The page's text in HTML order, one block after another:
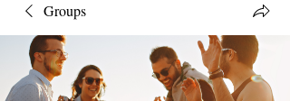
Groups